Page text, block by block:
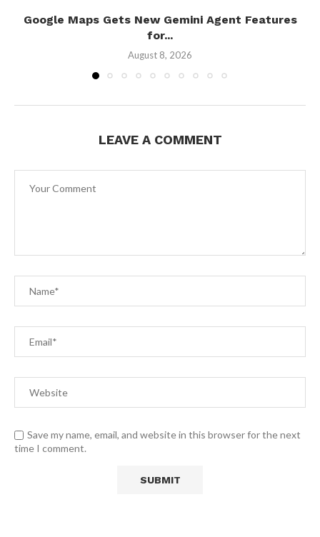
Google Maps Gets New Gemini Agent Features
for...
August 8, 2026
LEAVE A COMMENT
Save my name, email, and website in this browser for the next
time I comment.